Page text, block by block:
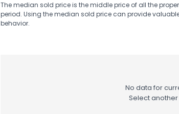
The median sold price is the middle price of all the
period. Using the median sold price can provide
behavior.
No data for
Select